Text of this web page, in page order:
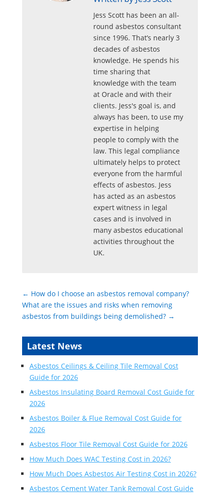
Jess Scott has been an all-
round asbestos consultant
since 1996. That’s nearly 3
decades of asbestos
knowledge. He spends his
time sharing that
knowledge with the team
at Oracle and with their
clients. Jess's goal is, and
always has been, to use my
expertise in helping
people to comply with the
law. This legal compliance
ultimately helps to protect
everyone from the harmful
effects of asbestos. Jess
has acted as an asbestos
expert witness in legal
cases and is involved in
many asbestos educational
activities throughout the
UK.
← How do I choose an asbestos removal company?
What are the issues and risks when removing
asbestos from buildings being demolished?→
Latest News
Asbestos Ceilings & Ceiling Tile Removal Cost
Guide for 2026
Asbestos Insulating Board Removal Cost Guide for
2026
Asbestos Boiler & Flue Removal Cost Guide for
2026
Asbestos Floor Tile Removal Cost Guide for 2026
How Much Does WAC Testing Cost in 2026?
How Much Does Asbestos Air Testing Cost in 2026?
Asbestos Cement Water Tank Removal Cost Guide